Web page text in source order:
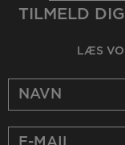
TILMELD
LÆS